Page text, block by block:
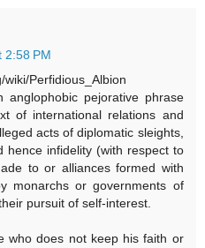
2:58 PM
Perfidious_Albion
anglophobic pejorative phrase
of international relations and
acts of diplomatic sleights,
hence infidelity (with respect to
to or alliances formed with
monarchs or governments of
pursuit of self-interest.
who does not keep his faith or